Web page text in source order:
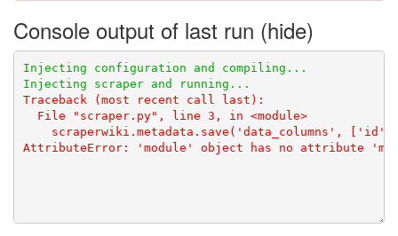
Console output of last run
  File "scraper.py", line 3, in <module>